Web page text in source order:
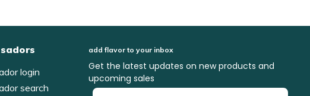
login
search
add flavor to your inbox
Get the latest updates on new products and
upcoming sales